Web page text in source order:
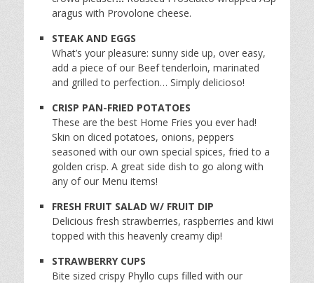
aragus with Provolone cheese.
STEAK AND EGGS
What’s your pleasure: sunny side up, over easy,
add a piece of our Beef tenderloin, marinated
and grilled to perfection… Simply delicioso!
CRISP PAN-FRIED POTATOES
These are the best Home Fries you ever had!
Skin on diced potatoes, onions, peppers
seasoned with our own special spices, fried to a
golden crisp. A great side dish to go along with
any of our Menu items!
FRESH FRUIT SALAD W/ FRUIT DIP
Delicious fresh strawberries, raspberries and kiwi
topped with this heavenly creamy dip!
STRAWBERRY CUPS
Bite sized crispy Phyllo cups filled with our